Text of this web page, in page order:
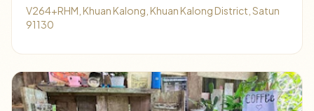
V264+RHM, Khuan Kalong, Khuan Kalong District, Satun
91130